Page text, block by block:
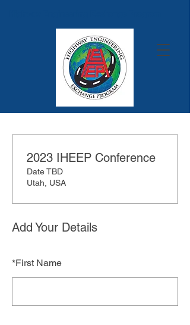
Add Your Details
*First Name
2023 IHEEP Conference
Date TBD
Utah, USA